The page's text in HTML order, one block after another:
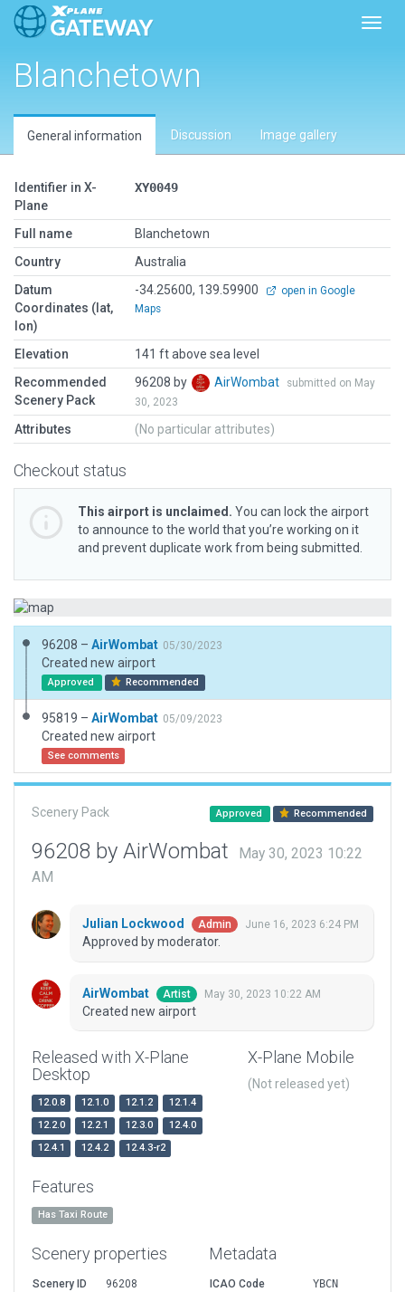
Blanchetown
General information Discussion Image gallery
Identifier in X-
Plane
XY0049
Full name
Blanchetown
Country
Australia
Datum
Coordinates (lat,
lon)
-34.25600, 139.59900
open in Google
Maps
Elevation
141 ft above sea level
Recommended
Scenery Pack
96208 by AirWombat
submitted on May
30, 2023
Attributes (No particular attributes)
Checkout status
This airport is unclaimed. You can lock the airport
to announce to the world that you’re working on it
and prevent duplicate work from being submitted.
96208 – AirWombat 05/30/2023
Created new airport
Approved Recommended
95819 – AirWombat 05/09/2023
Created new airport
See comments
Scenery Pack Approved Recommended
96208 by AirWombat
May 30, 2023 10:22
AM
Julian Lockwood Admin June 16, 2023 6:24 PM
Approved by moderator.
AirWombat Artist May 30, 2023 10:22 AM
Created new airport
Released with X-Plane
Desktop
12.0.8 12.1.0 12.1.2
12.1.4
12.2.0
12.2.1 12.3.0
12.4.0
12.4.1
12.4.2 12.4.3-r2
X-Plane Mobile
(Not released yet)
Features
Has Taxi Route
Scenery properties
Scenery ID
96208
Metadata
ICAO Code
YBCN